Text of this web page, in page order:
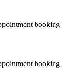
booking
booking